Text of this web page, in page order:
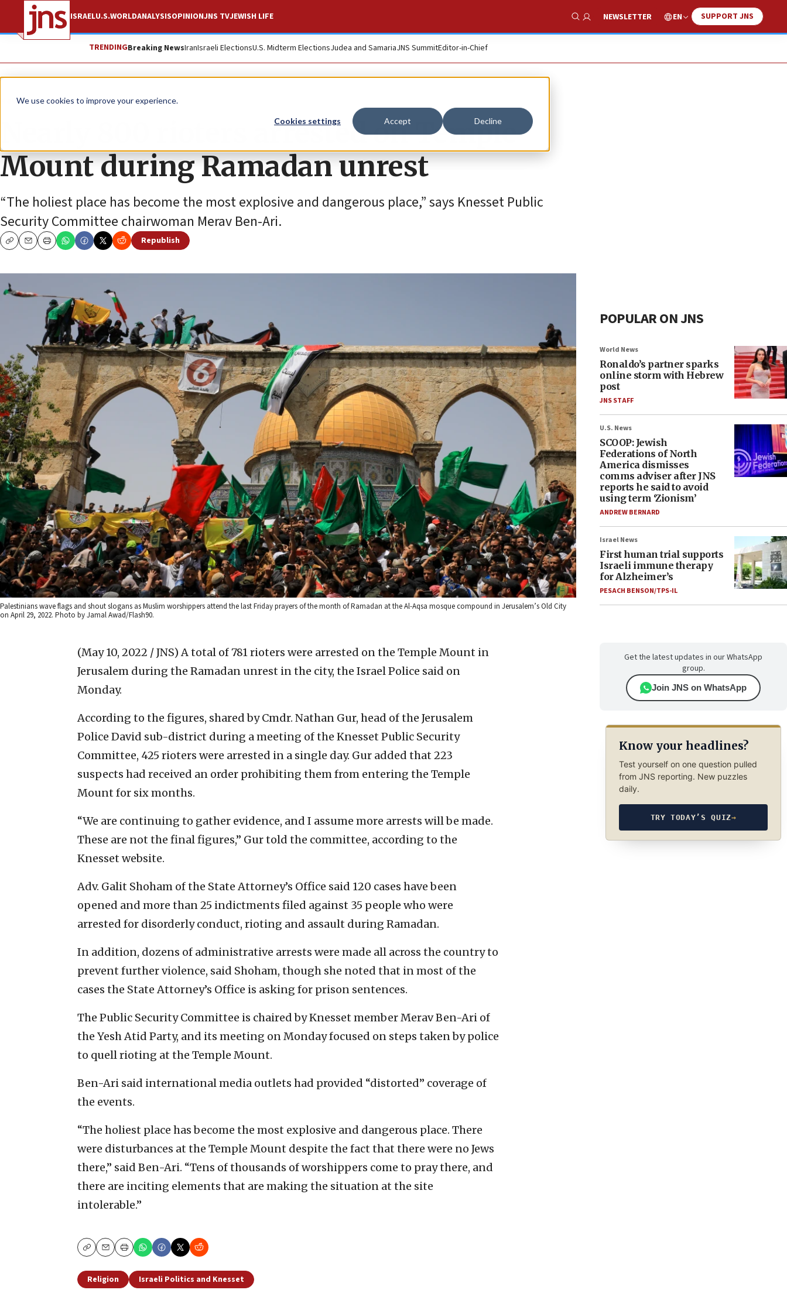
We use cookies to improve your experience.
Cookies settings Accept Decline
ISRAELU.S.WORLDANALYSISOPINIONJNS TVJEWISH LIFE
Show Search
NEWSLETTER EN SUPPORT JNS
TRENDINGBreaking NewsIranIsraeli ElectionsU.S. Midterm ElectionsJudea and SamariaJNS SummitEditor-in-Chief
News Israel News
Nearly 800 rioters arrested on Temple
Mount during Ramadan unrest
“The holiest place has become the most explosive and dangerous place,” says Knesset Public
Security Committee chairwoman Merav Ben-Ari.
CopyEmailPrint
Republish
Palestinians wave flags and shout slogans as Muslim worshippers attend the last Friday prayers of the month of Ramadan at the Al-Aqsa mosque compound in Jerusalem’s Old City
on April 29, 2022. Photo by Jamal Awad/Flash90.
(May 10, 2022 / JNS) A total of 781 rioters were arrested on the Temple Mount in
Jerusalem during the Ramadan unrest in the city, the Israel Police said on
Monday.
According to the figures, shared by Cmdr. Nathan Gur, head of the Jerusalem
Police David sub-district during a meeting of the Knesset Public Security
Committee, 425 rioters were arrested in a single day. Gur added that 223
suspects had received an order prohibiting them from entering the Temple
Mount for six months.
“We are continuing to gather evidence, and I assume more arrests will be made.
These are not the final figures,” Gur told the committee, according to the
Knesset website.
Adv. Galit Shoham of the State Attorney’s Office said 120 cases have been
opened and more than 25 indictments filed against 35 people who were
arrested for disorderly conduct, rioting and assault during Ramadan.
In addition, dozens of administrative arrests were made all across the country to
prevent further violence, said Shoham, though she noted that in most of the
cases the State Attorney’s Office is asking for prison sentences.
The Public Security Committee is chaired by Knesset member Merav Ben-Ari of
the Yesh Atid Party, and its meeting on Monday focused on steps taken by police
to quell rioting at the Temple Mount.
Ben-Ari said international media outlets had provided “distorted” coverage of
the events.
“The holiest place has become the most explosive and dangerous place. There
were disturbances at the Temple Mount despite the fact that there were no Jews
there,” said Ben-Ari. “Tens of thousands of worshippers come to pray there, and
there are inciting elements that are making the situation at the site
intolerable.”
CopyEmailPrint
Religion Israeli Politics and Knesset
POPULAR ON JNS
World News
Ronaldo’s partner sparks
online storm with Hebrew
post
JNS STAFF
U.S. News
SCOOP: Jewish
Federations of North
America dismisses
comms adviser after JNS
reports he said to avoid
using term ‘Zionism’
ANDREW BERNARD
Israel News
First human trial supports
Israeli immune therapy
for Alzheimer’s
PESACH BENSON/TPS-IL
Get the latest updates in our WhatsApp
group.
Join JNS on WhatsApp
Know your headlines?
Test yourself on one question pulled
from JNS reporting. New puzzles
daily.
TRY TODAY’S QUIZ→